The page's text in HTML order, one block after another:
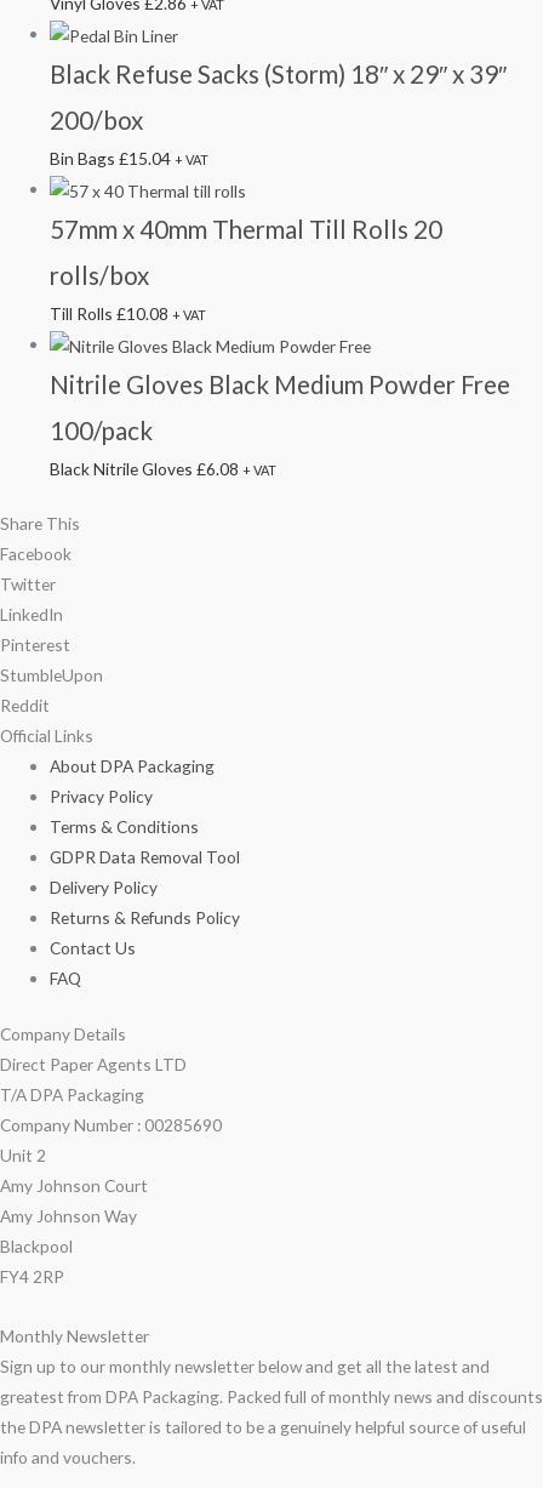
+ VAT
Black Refuse Sacks (Storm) 18″ x 29″ x 39″
200/box
Bin Bags£15.04 + VAT
57mm x 40mm Thermal Till Rolls 20
rolls/box
Till Rolls£10.08 + VAT
Nitrile Gloves Black Medium Powder Free
100/pack
Black Nitrile Gloves£6.08 + VAT
Share This
Facebook
Twitter
LinkedIn
Pinterest
StumbleUpon
Reddit
Official Links
About DPA Packaging
Privacy Policy
Terms & Conditions
GDPR Data Removal Tool
Delivery Policy
Returns & Refunds Policy
Contact Us
FAQ
Company Details
Direct Paper Agents LTD
T/A DPA Packaging
Company Number : 00285690
Unit 2
Amy Johnson Court
Amy Johnson Way
Blackpool
FY4 2RP
Monthly Newsletter
Sign up to our monthly newsletter below and get all the latest and
greatest from DPA Packaging. Packed full of monthly news and discounts
the DPA newsletter is tailored to be a genuinely helpful source of useful
info and vouchers.